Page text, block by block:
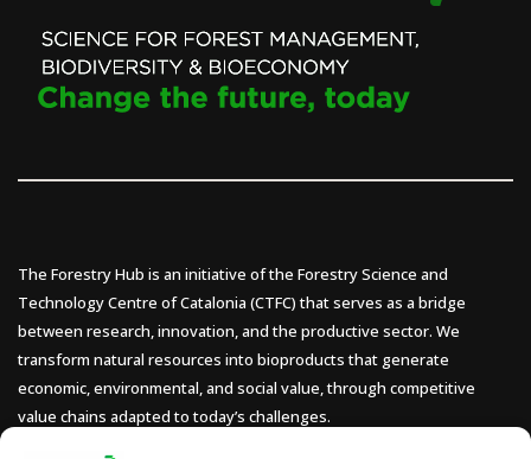
The Forestry Hub is an initiative of the Forestry Science and
Technology Centre of Catalonia (CTFC) that serves as a bridge
between research, innovation, and the productive sector. We
transform natural resources into bioproducts that generate
economic, environmental, and social value, through competitive
value chains adapted to today’s challenges.